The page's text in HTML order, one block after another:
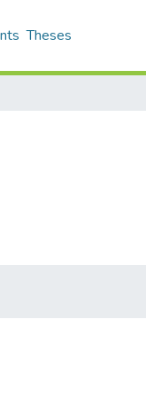
Theses